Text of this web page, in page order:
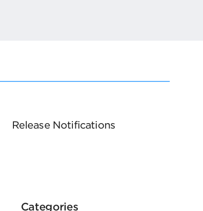
Release Notifications
Categories